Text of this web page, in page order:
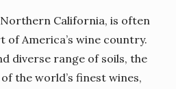
California, is often
America’s wine country.
diverse range of soils, the
the world’s finest wines,